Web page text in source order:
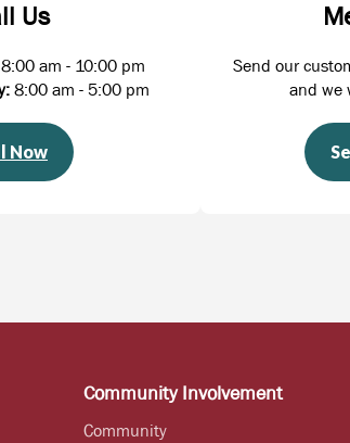
Us
8:00 am - 10:00 pm
8:00 am - 5:00 pm
Now
Send our
and we
Community Involvement
Community